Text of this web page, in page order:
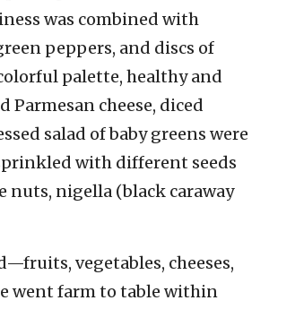
was combined with
peppers, and discs of
palette, healthy and
Parmesan cheese, diced
salad of baby greens were
with different seeds
nuts, nigella (black caraway
vegetables, cheeses,
went farm to table within